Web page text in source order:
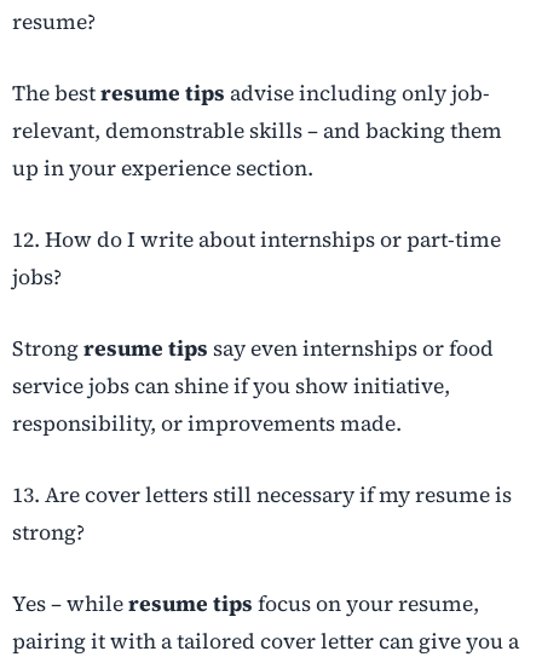
resume?
The bestresume tips advise including only job-
relevant, demonstrable skills – and backing them
up in your experience section.
12. How do I write about internships or part-time
jobs?
Strongresume tips say even internships or food
service jobs can shine if you show initiative,
responsibility, or improvements made.
13. Are cover letters still necessary if my resume is
strong?
Yes – whileresume tips focus on your resume,
pairing it with a tailored cover letter can give you a